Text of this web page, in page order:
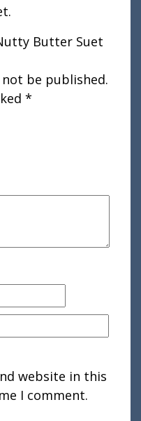
Butter Suet
be published.
*
website in this
I comment.